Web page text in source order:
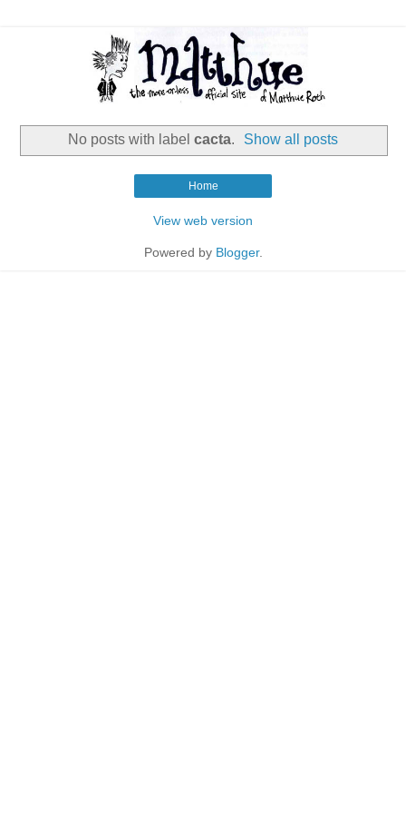
No posts with label cacta. Show all posts
Home
View web version
Powered by Blogger.